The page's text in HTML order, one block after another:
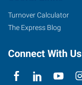
Turnover Calculator
The Express Blog
Connect With Us